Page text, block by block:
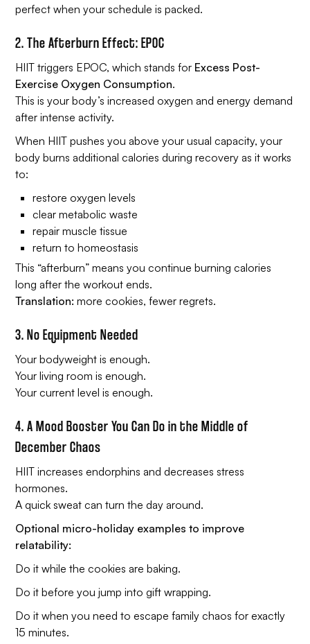
perfect when your schedule is packed.
2. The Afterburn Effect: EPOC
HIIT triggers EPOC, which stands for Excess Post-
Exercise Oxygen Consumption.
This is your body’s increased oxygen and energy demand
after intense activity.
When HIIT pushes you above your usual capacity, your
body burns additional calories during recovery as it works
to:
restore oxygen levels
clear metabolic waste
repair muscle tissue
return to homeostasis
This “afterburn” means you continue burning calories
long after the workout ends.
Translation: more cookies, fewer regrets.
3. No Equipment Needed
Your bodyweight is enough.
Your living room is enough.
Your current level is enough.
4. A Mood Booster You Can Do in the Middle of
December Chaos
HIIT increases endorphins and decreases stress
hormones.
A quick sweat can turn the day around.
Optional micro-holiday examples to improve
relatability:
Do it while the cookies are baking.
Do it before you jump into gift wrapping.
Do it when you need to escape family chaos for exactly
15 minutes.